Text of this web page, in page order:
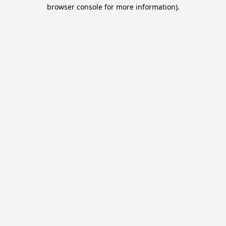
browser console for more information).